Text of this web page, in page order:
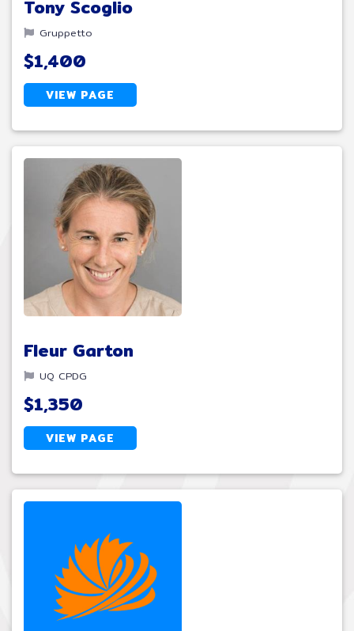
Tony Scoglio
Gruppetto
$1,400
VIEW PAGE
Fleur Garton
UQ CPDG
$1,350
VIEW PAGE